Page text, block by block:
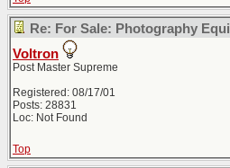
Re: For Sale: Photography
Voltron
Post Master Supreme
Registered: 08/17/01
Posts: 28831
Loc: Not Found
Top